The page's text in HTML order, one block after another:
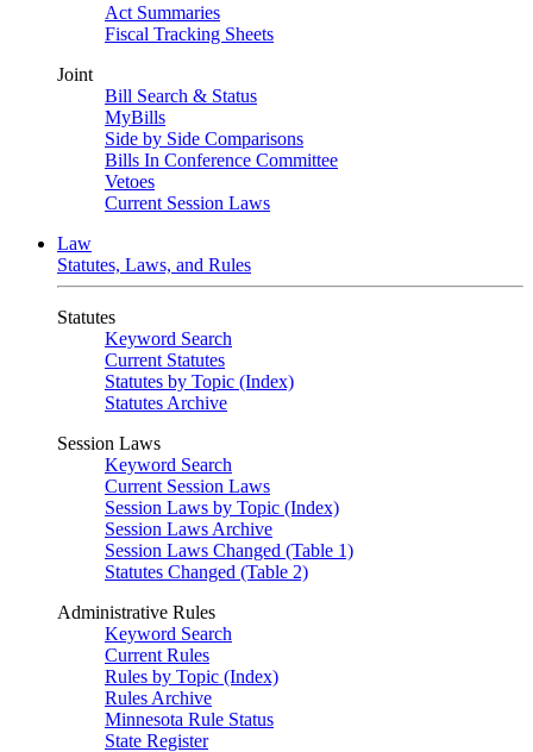
Act Summaries
Fiscal Tracking Sheets
Joint
Bill Search & Status
MyBills
Side by Side Comparisons
Bills In Conference Committee
Vetoes
Current Session Laws
Law
Statutes, Laws, and Rules
Statutes
Keyword Search
Current Statutes
Statutes by Topic (Index)
Statutes Archive
Session Laws
Keyword Search
Current Session Laws
Session Laws by Topic (Index)
Session Laws Archive
Session Laws Changed (Table 1)
Statutes Changed (Table 2)
Administrative Rules
Keyword Search
Current Rules
Rules by Topic (Index)
Rules Archive
Minnesota Rule Status
State Register